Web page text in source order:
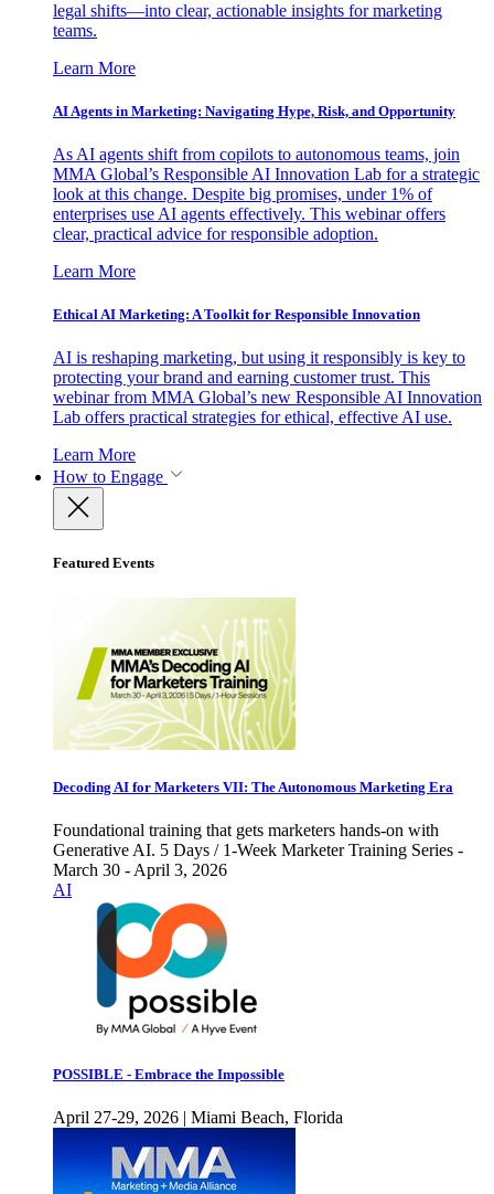
legal shifts—into clear, actionable insights for marketing
teams.
Learn More
AI Agents in Marketing: Navigating Hype, Risk, and Opportunity
As AI agents shift from copilots to autonomous teams, join
MMA Global’s Responsible AI Innovation Lab for a strategic
look at this change. Despite big promises, under 1% of
enterprises use AI agents effectively. This webinar offers
clear, practical advice for responsible adoption.
Learn More
Ethical AI Marketing: A Toolkit for Responsible Innovation
AI is reshaping marketing, but using it responsibly is key to
protecting your brand and earning customer trust. This
webinar from MMA Global’s new Responsible AI Innovation
Lab offers practical strategies for ethical, effective AI use.
Learn More
How to Engage
Featured Events
Decoding AI for Marketers VII: The Autonomous Marketing Era
Foundational training that gets marketers hands-on with
Generative AI. 5 Days / 1-Week Marketer Training Series -
March 30 - April 3, 2026
AI
POSSIBLE - Embrace the Impossible
April 27-29, 2026 | Miami Beach, Florida